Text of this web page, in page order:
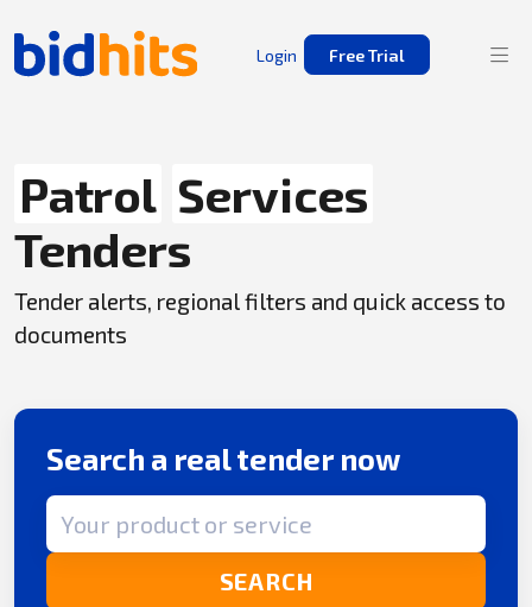
Login Free Trial
Patrol Services
Tenders
Tender alerts, regional filters and quick access to
documents
Search a real tender now
Search term
SEARCH